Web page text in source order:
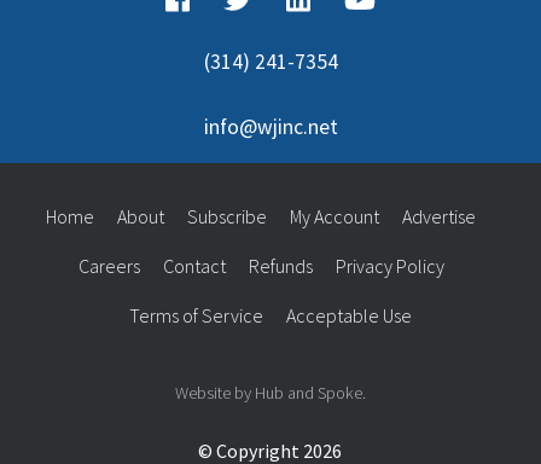
(314) 241-7354
info@wjinc.net
© Copyright 2026
Home About Subscribe My Account Advertise
Careers Contact Refunds Privacy Policy
Terms of Service Acceptable Use
Website by Hub and Spoke.